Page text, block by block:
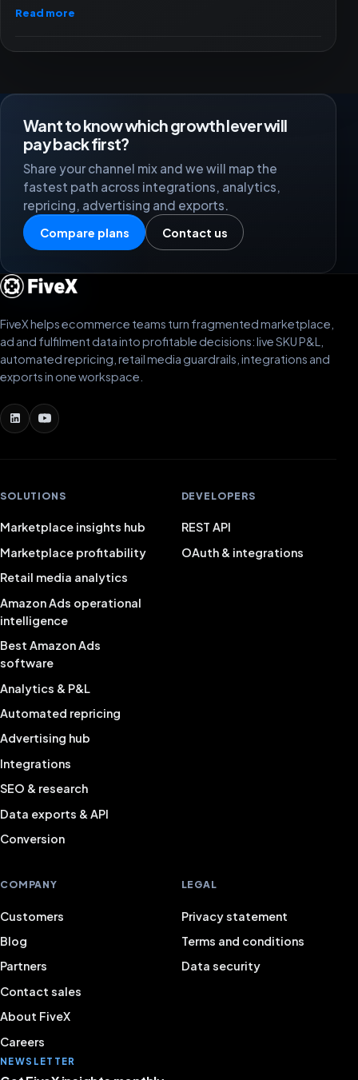
Read more
Want to know which growth lever will
pay back first?
Share your channel mix and we will map the
fastest path across integrations, analytics,
repricing, advertising and exports.
Compare plans Contact us
FiveX helps ecommerce teams turn fragmented marketplace,
ad and fulfilment data into profitable decisions: live SKU P&L,
automated repricing, retail media guardrails, integrations and
exports in one workspace.
SOLUTIONS
Marketplace insights hub
Marketplace profitability
Retail media analytics
Amazon Ads operational
intelligence
Best Amazon Ads
software
Analytics & P&L
Automated repricing
Advertising hub
Integrations
SEO & research
Data exports & API
Conversion
DEVELOPERS
REST API
OAuth & integrations
COMPANY
Customers
Blog
Partners
Contact sales
About FiveX
Careers
LEGAL
Privacy statement
Terms and conditions
Data security
NEWSLETTER